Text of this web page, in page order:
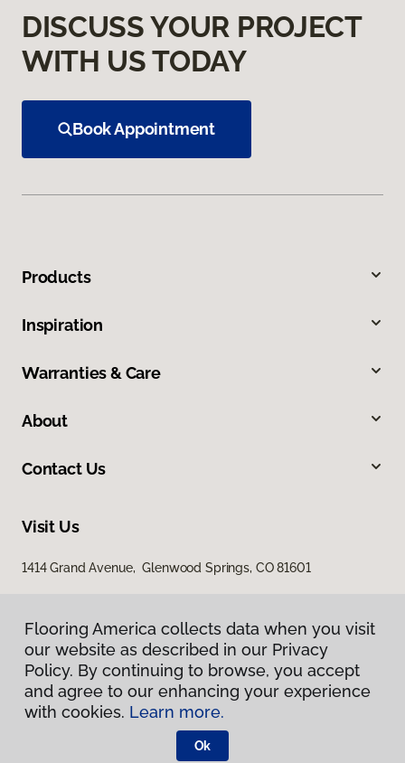
DISCUSS YOUR PROJECT
WITH US TODAY
Book Appointment
Products
Inspiration
Warranties & Care
About
Contact Us
Visit Us
1414 Grand Avenue, Glenwood Springs, CO 81601
Privacy Policy
Terms & Conditions
Flooring America.
Flooring America collects data when you visit
our website as described in our Privacy
Policy. By continuing to browse, you accept
and agree to our enhancing your experience
with cookies. Learn more.
Ok